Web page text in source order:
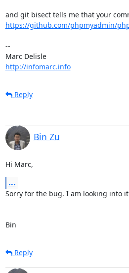
https://github.com/phpmyadmin/
--
Marc Delisle
http://infomarc.info
Reply
Bin Zu
Hi Marc,
...
Sorry for the bug. I am looking into
Bin
Reply